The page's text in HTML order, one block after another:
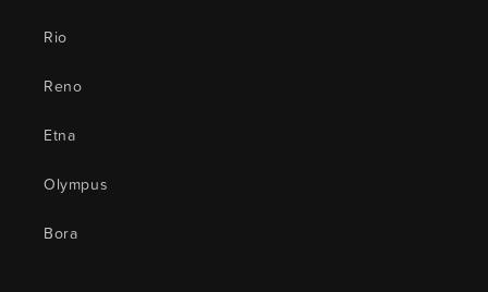
Rio
Reno
Etna
Olympus
Bora